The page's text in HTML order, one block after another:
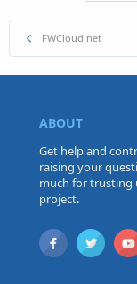
FWCloud.net
ABOUT
Get help and
raising your
much for trusting
project.